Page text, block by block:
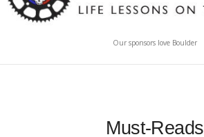
Our sponsors love Boulder
Must-Reads